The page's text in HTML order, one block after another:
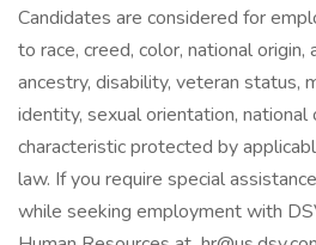
Candidates are considered for
to race, creed, color, national origin,
ancestry, disability, veteran status,
identity, sexual orientation, national
characteristic protected by
law. If you require special
while seeking employment with